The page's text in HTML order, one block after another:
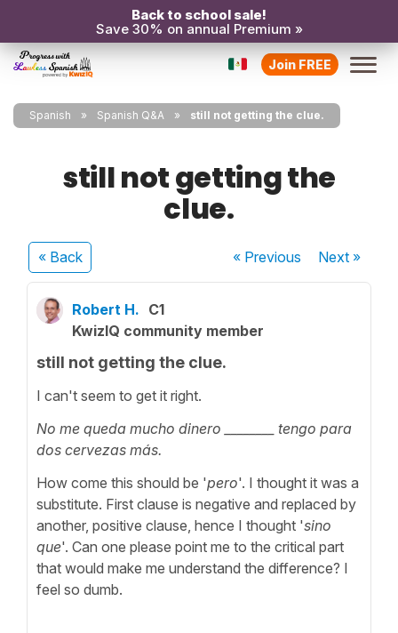
Back to school sale!
Save 30% on annual Premium »
Join FREE
Spanish Spanish Q&A still not getting the clue.
still not getting the
clue.
« Back « Previous Next»
Robert H. C1
KwizIQ community member
still not getting the clue.
I can't seem to get it right.
No me queda mucho dinero ________ tengo para
dos cervezas más.
How come this should be 'pero'. I thought it was a
substitute. First clause is negative and replaced by
another, positive clause, hence I thought 'sino
que'. Can one please point me to the critical part
that would make me understand the difference? I
feel so dumb.